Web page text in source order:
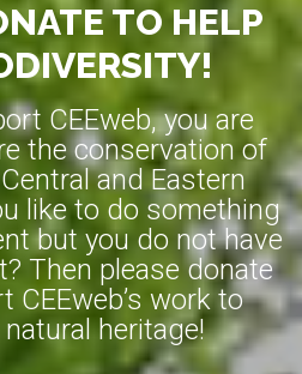
TO HELP
CEEweb, you are
the conservation of
and Eastern
like to do something
but you do not have
Then please donate
CEEweb’s work to
heritage!